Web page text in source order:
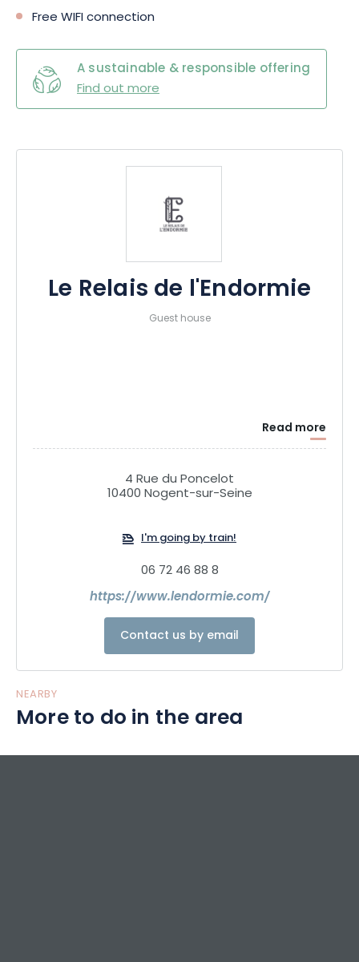
Free WIFI connection
A sustainable & responsible offering
Find out more
Le Relais de l'Endormie
Guest house
Read more
4 Rue du Poncelot
10400 Nogent-sur-Seine
I'm going by train!
06 72 46 88 8
https://www.lendormie.com/
Contact us by email
NEARBY
More to do in the area